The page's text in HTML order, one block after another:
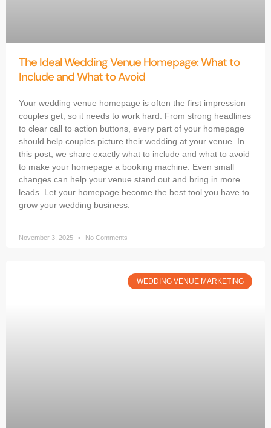
The Ideal Wedding Venue Homepage: What to
Include and What to Avoid
Your wedding venue homepage is often the first impression
couples get, so it needs to work hard. From strong headlines
to clear call to action buttons, every part of your homepage
should help couples picture their wedding at your venue. In
this post, we share exactly what to include and what to avoid
to make your homepage a booking machine. Even small
changes can help your venue stand out and bring in more
leads. Let your homepage become the best tool you have to
grow your wedding business.
November 3, 2025 No Comments
WEDDING VENUE MARKETING